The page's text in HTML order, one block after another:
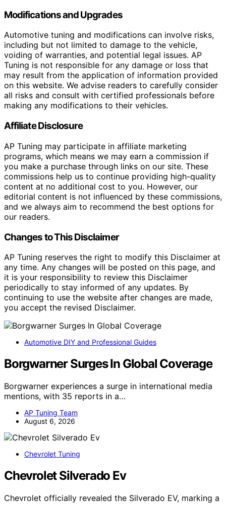
Modifications and Upgrades
Automotive tuning and modifications can involve risks,
including but not limited to damage to the vehicle,
voiding of warranties, and potential legal issues. AP
Tuning is not responsible for any damage or loss that
may result from the application of information provided
on this website. We advise readers to carefully consider
all risks and consult with certified professionals before
making any modifications to their vehicles.
Affiliate Disclosure
AP Tuning may participate in affiliate marketing
programs, which means we may earn a commission if
you make a purchase through links on our site. These
commissions help us to continue providing high-quality
content at no additional cost to you. However, our
editorial content is not influenced by these commissions,
and we always aim to recommend the best options for
our readers.
Changes to This Disclaimer
AP Tuning reserves the right to modify this Disclaimer at
any time. Any changes will be posted on this page, and
it is your responsibility to review this Disclaimer
periodically to stay informed of any updates. By
continuing to use the website after changes are made,
you accept the revised Disclaimer.
Automotive DIY and Professional Guides
Borgwarner Surges In Global Coverage
Borgwarner experiences a surge in international media
mentions, with 35 reports in a…
AP Tuning Team
August 6, 2026
Chevrolet Tuning
Chevrolet Silverado Ev
Chevrolet officially revealed the Silverado EV, marking a